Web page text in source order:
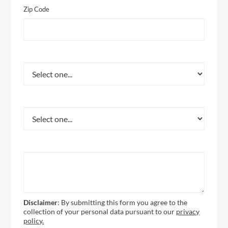
Zip Code
Disclaimer: By submitting this form you agree to the
collection of your personal data pursuant to our privacy
policy.